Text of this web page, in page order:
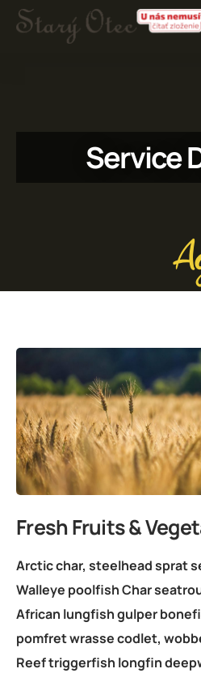
Service
Fresh Fruits &
Arctic char, steelhead sprat
Walleye poolfish Char
African lungfish gulper
pomfret wrasse codlet,
Reef triggerfish longfin